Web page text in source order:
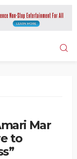
Mar
to